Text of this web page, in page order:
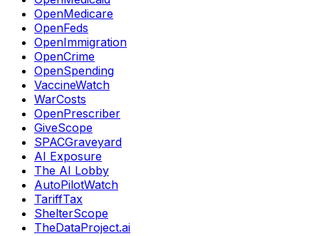
OpenMedicare
OpenFeds
OpenImmigration
OpenCrime
OpenSpending
VaccineWatch
WarCosts
OpenPrescriber
GiveScope
SPACGraveyard
AI Exposure
The AI Lobby
AutoPilotWatch
TariffTax
ShelterScope
TheDataProject.ai